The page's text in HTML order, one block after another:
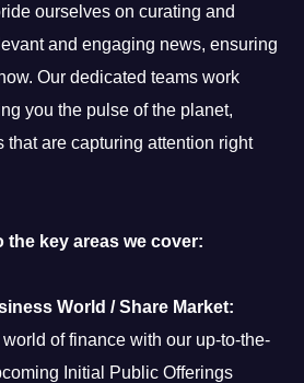
ourselves on curating and
and engaging news, ensuring
Our dedicated teams work
you the pulse of the planet,
that are capturing attention right
the key areas we cover:
World / Share Market:
of finance with our up-to-the-
Initial Public Offerings